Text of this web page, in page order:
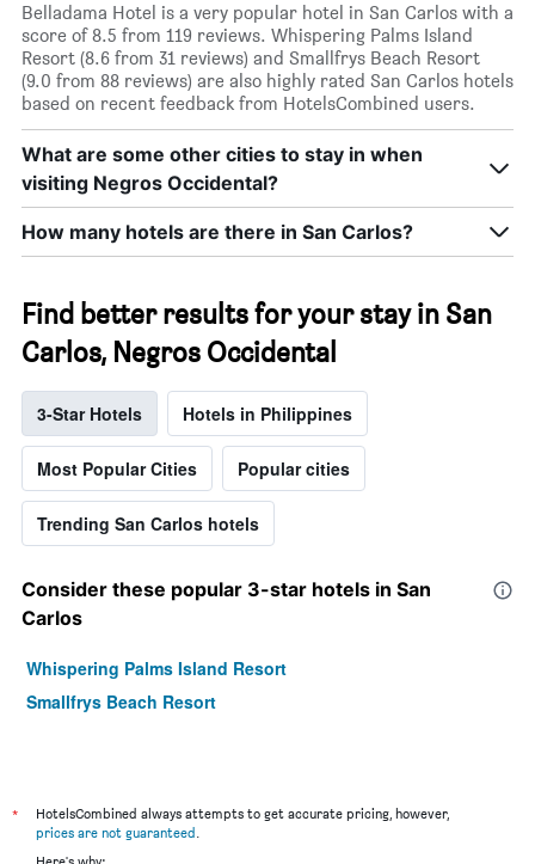
Belladama Hotel is a very popular hotel in San Carlos with a
score of 8.5 from 119 reviews. Whispering Palms Island
Resort (8.6 from 31 reviews) and Smallfrys Beach Resort
(9.0 from 88 reviews) are also highly rated San Carlos hotels
based on recent feedback from HotelsCombined users.
What are some other cities to stay in when
visiting Negros Occidental?
How many hotels are there in San Carlos?
Find better results for your stay in San
Carlos, Negros Occidental
3-Star Hotels Hotels in Philippines
Most Popular Cities Popular cities
Trending San Carlos hotels
Consider these popular 3-star hotels in San
Carlos
Whispering Palms Island Resort
Smallfrys Beach Resort
*
HotelsCombined always attempts to get accurate pricing, however,
prices are not guaranteed.